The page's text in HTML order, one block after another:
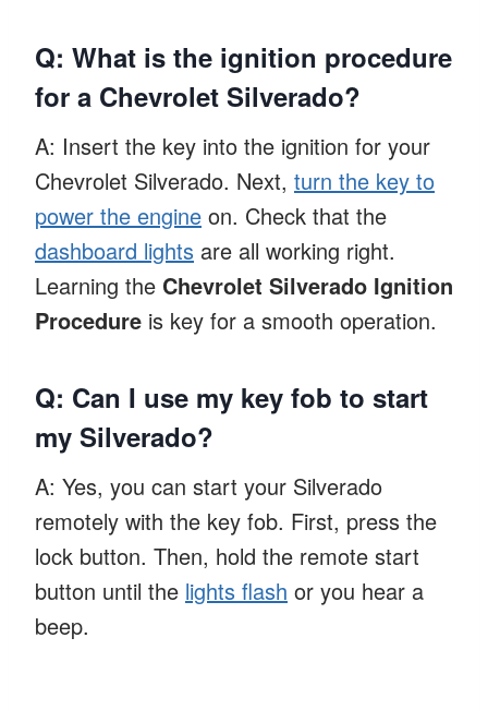
Q: What is the ignition procedure
for a Chevrolet Silverado?
A: Insert the key into the ignition for your
Chevrolet Silverado. Next, turn the key to
power the engine on. Check that the
dashboard lights are all working right.
Learning the Chevrolet Silverado Ignition
Procedure is key for a smooth operation.
Q: Can I use my key fob to start
my Silverado?
A: Yes, you can start your Silverado
remotely with the key fob. First, press the
lock button. Then, hold the remote start
button until the lights flash or you hear a
beep.